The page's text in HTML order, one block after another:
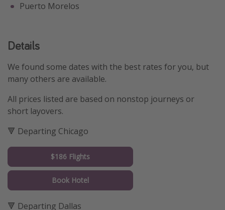
Puerto Morelos
Details
We found some dates with the best rates for you, but
many others are available.
All prices listed are based on nonstop journeys or
short layovers.
🔻 Departing Chicago
$186 Flights
Book Hotel
🔻 Departing Dallas